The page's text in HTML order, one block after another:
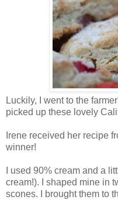
Luckily, I went to the
picked up these lovely
Irene received her recipe
winner!
I used 90% cream and a
cream!). I shaped mine in
scones. I brought them to